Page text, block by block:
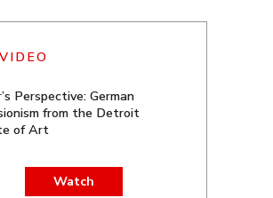
Perspective: German
from the Detroit
of Art
Watch